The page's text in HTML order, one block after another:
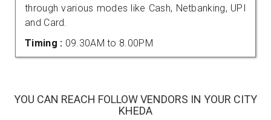
through various modes like Cash, Netbanking, UPI
and Card.
Timing : 09.30AM to 8.00PM
YOU CAN REACH FOLLOW VENDORS IN YOUR CITY
KHEDA